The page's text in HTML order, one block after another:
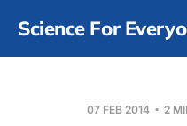
Science For
07 FEB 2014 2